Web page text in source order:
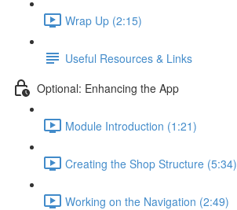
Wrap Up (2:15)
Useful Resources & Links
Optional: Enhancing the App
Module Introduction (1:21)
Creating the Shop Structure (5:34)
Working on the Navigation (2:49)